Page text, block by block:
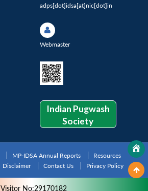
adps[dot]idsa[at]nic[dot]in
Webmaster
Indian Pugwash
Society
MP-IDSA Annual Reports
Resources
Disclaimer Contact Us Privacy Policy
Visitor No:29170182